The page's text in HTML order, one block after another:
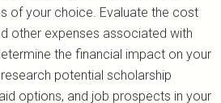
of your choice. Evaluate the cost
other expenses associated with
the financial impact on your
potential scholarship
options, and job prospects in your